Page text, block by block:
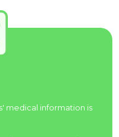
medical information is